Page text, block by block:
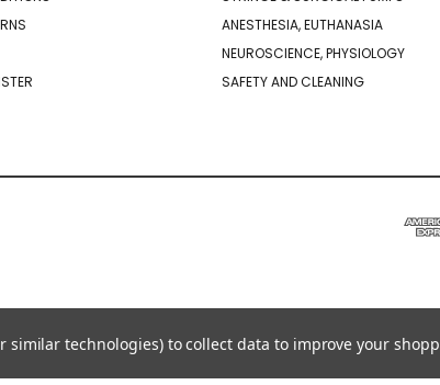
ANESTHESIA, EUTHANASIA
NEUROSCIENCE, PHYSIOLOGY
SAFETY AND CLEANING
PO
similar technologies) to collect data to improve your